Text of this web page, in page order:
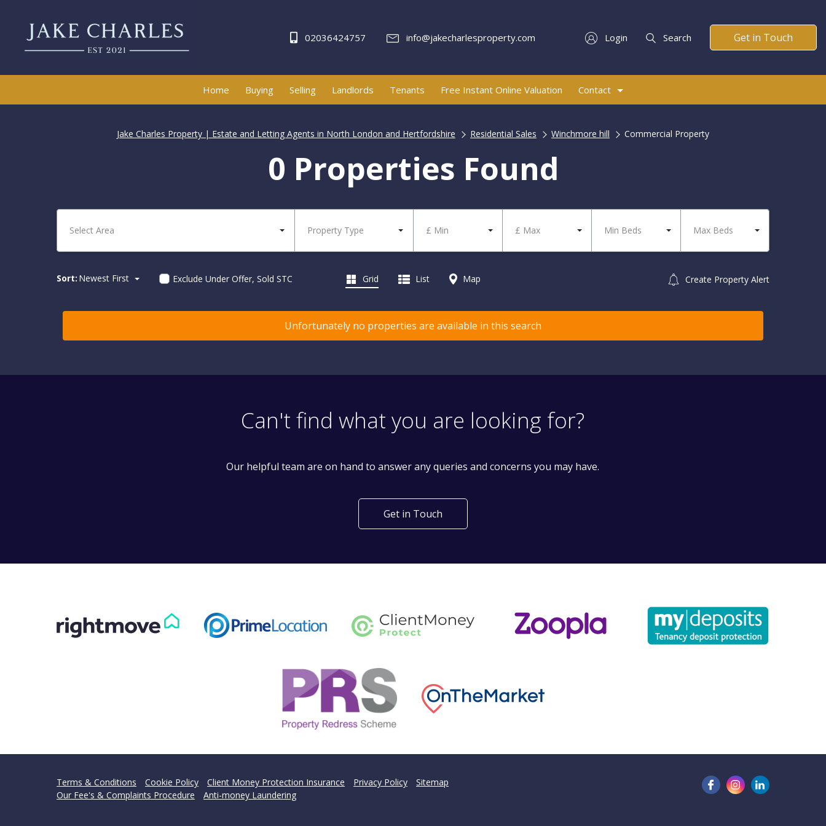
02036424757 info@jakecharlesproperty.com Login Search Get in Touch
Home Buying Selling Landlords Tenants Free Instant Online Valuation Contact
Jake Charles Property | Estate and Letting Agents in North London and Hertfordshire Residential Sales Winchmore hill Commercial Property
0 Properties Found
Select Area Property Type £ Min £ Max Min Beds Max Beds
Sort: Newest First Exclude Under Offer, Sold STC Create Property Alert
Grid List Map
Unfortunately no properties are available in this search
Can't find what you are looking for?
Our helpful team are on hand to answer any queries and concerns you may have.
Get in Touch
Terms & Conditions Cookie Policy Client Money Protection Insurance Privacy Policy
Sitemap
Our Fee's & Complaints Procedure
Anti-money Laundering